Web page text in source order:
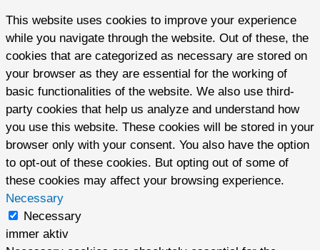
This website uses cookies to improve your experience
while you navigate through the website. Out of these, the
cookies that are categorized as necessary are stored on
your browser as they are essential for the working of
basic functionalities of the website. We also use third-
party cookies that help us analyze and understand how
you use this website. These cookies will be stored in your
browser only with your consent. You also have the option
to opt-out of these cookies. But opting out of some of
these cookies may affect your browsing experience.
Necessary
Necessary
immer aktiv